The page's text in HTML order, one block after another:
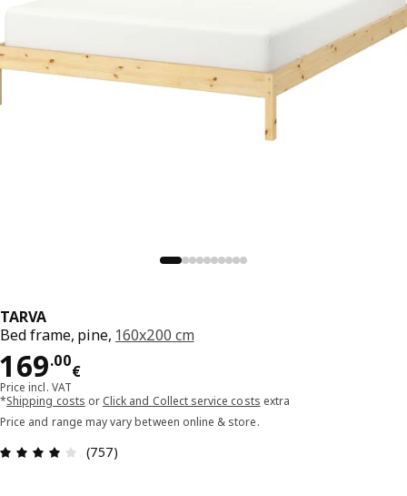
TARVA
Bed frame, pine, 160x200 cm
169.00
€
Price 169.00€
Price incl. VAT
*Shipping costs or Click and Collect service costs extra
Price and range may vary between online & store.
Review: 3.9 out of 5 stars. Total reviews: 757
(757)